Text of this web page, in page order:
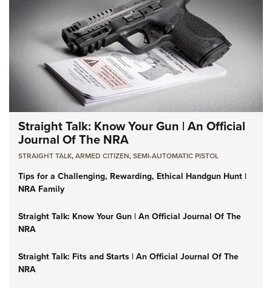
Straight Talk: Know Your Gun | An Official
Journal Of The NRA
STRAIGHT TALK,ARMED CITIZEN,SEMI-AUTOMATIC PISTOL
Tips for a Challenging, Rewarding, Ethical Handgun Hunt |
NRA Family
Straight Talk: Know Your Gun | An Official Journal Of The
NRA
Straight Talk: Fits and Starts | An Official Journal Of The
NRA